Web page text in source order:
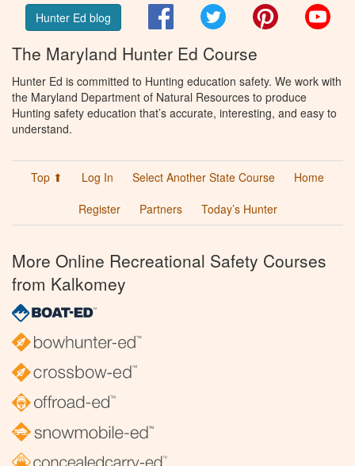
Hunter Ed blog FacebookTwitter Pinterest
The Maryland Hunter Ed Course
Hunter Ed is committed to Hunting education safety. We work with
the Maryland Department of Natural Resources to produce
Hunting safety education that’s accurate, interesting, and easy to
understand.
Top ⬆ Log In Select Another State Course
Home
Register
Partners Today’s Hunter
More Online Recreational Safety Courses
from Kalkomey